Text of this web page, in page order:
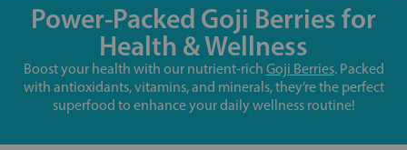
Power-Packed Goji Berries for
Health & Wellness
Boost your health with our nutrient-rich Goji Berries. Packed
with antioxidants, vitamins, and minerals, they’re the perfect
superfood to enhance your daily wellness routine!